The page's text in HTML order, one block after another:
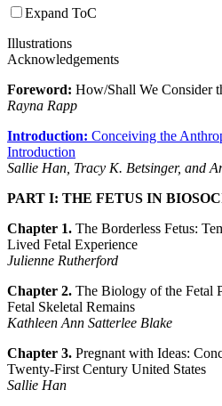
Expand ToC
Illustrations
Acknowledgements
Foreword: How/Shall We Consider
Rayna Rapp
Introduction: Conceiving the
Introduction
Sallie Han, Tracy K. Betsinger, and
PART I: THE FETUS IN
Chapter 1. The Borderless Fetus:
Lived Fetal Experience
Julienne Rutherford
Chapter 2. The Biology of the Fetal
Fetal Skeletal Remains
Kathleen Ann Satterlee Blake
Chapter 3. Pregnant with Ideas:
Twenty-First Century United States
Sallie Han